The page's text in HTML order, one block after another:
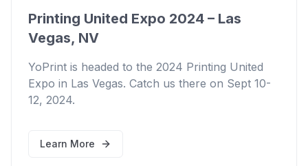
Printing United Expo 2024 – Las
Vegas, NV
YoPrint is headed to the 2024 Printing United
Expo in Las Vegas. Catch us there on Sept 10-
12, 2024.
Learn More